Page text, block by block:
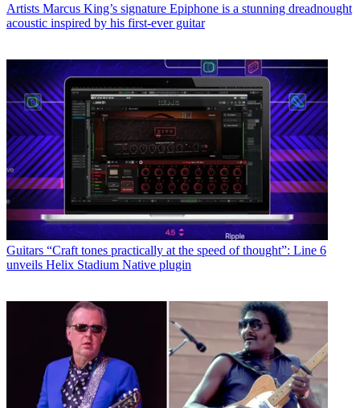
Artists Marcus King’s signature Epiphone is a stunning dreadnought
acoustic inspired by his first-ever guitar
Guitars “Craft tones practically at the speed of thought”: Line 6
unveils Helix Stadium Native plugin